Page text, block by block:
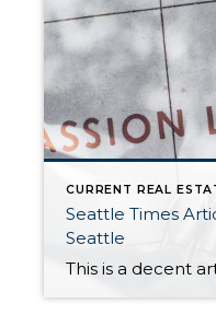
CURRENT REAL
Seattle Times
Seattle